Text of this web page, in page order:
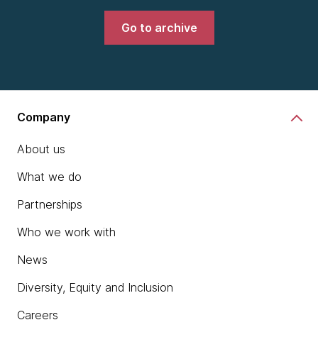
Go to archive
Company
About us
What we do
Partnerships
Who we work with
News
Diversity, Equity and Inclusion
Careers